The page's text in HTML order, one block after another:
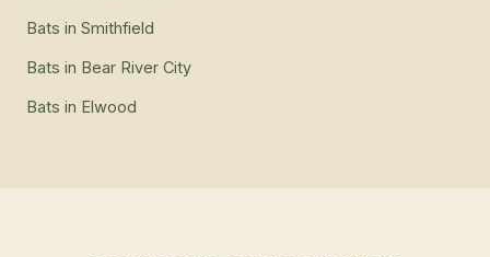
Bats in Smithfield
Bats in Bear River City
Bats in Elwood